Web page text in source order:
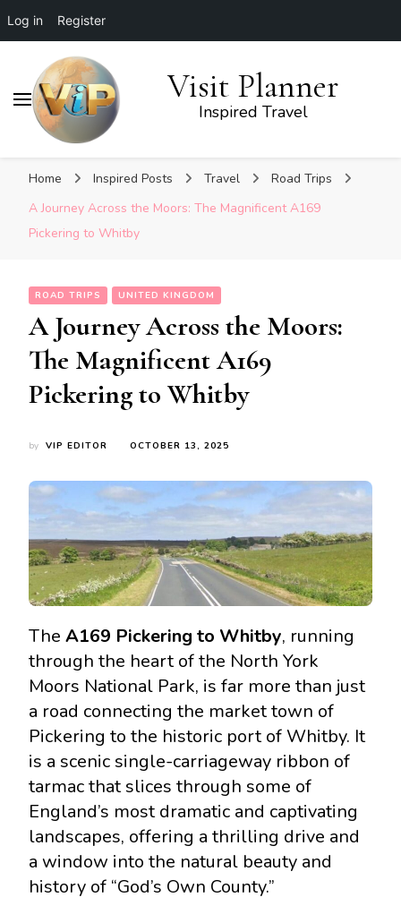
Log in Register
Visit Planner
Inspired Travel
Home Inspired Posts Travel
Road Trips
A Journey Across the Moors: The Magnificent A169
Pickering to Whitby
ROAD TRIPS UNITED KINGDOM
A Journey Across the Moors:
The Magnificent A169
Pickering to Whitby
by VIP EDITOR OCTOBER 13, 2025
The A169 Pickering to Whitby, running
through the heart of the North York
Moors National Park, is far more than just
a road connecting the market town of
Pickering to the historic port of Whitby. It
is a scenic single-carriageway ribbon of
tarmac that slices through some of
England’s most dramatic and captivating
landscapes, offering a thrilling drive and
a window into the natural beauty and
history of “God’s Own County.”